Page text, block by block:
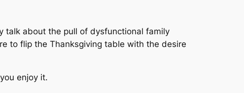
talk about the pull of dysfunctional family
to flip the Thanksgiving table with the desire
enjoy it.